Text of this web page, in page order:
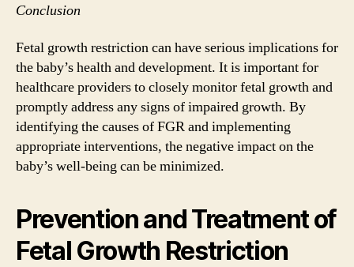
Conclusion
Fetal growth restriction can have serious implications for
the baby’s health and development. It is important for
healthcare providers to closely monitor fetal growth and
promptly address any signs of impaired growth. By
identifying the causes of FGR and implementing
appropriate interventions, the negative impact on the
baby’s well-being can be minimized.
Prevention and Treatment of
Fetal Growth Restriction